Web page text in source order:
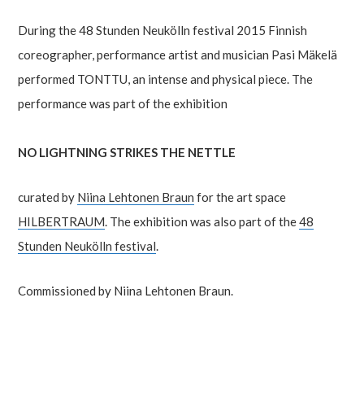
During the 48 Stunden Neukölln festival 2015 Finnish
coreographer, performance artist and musician Pasi Mäkelä
performed TONTTU, an intense and physical piece. The
performance was part of the exhibition
NO LIGHTNING STRIKES THE NETTLE
curated by Niina Lehtonen Braun for the art space
HILBERTRAUM. The exhibition was also part of the48
Stunden Neukölln festival.
Commissioned by Niina Lehtonen Braun.